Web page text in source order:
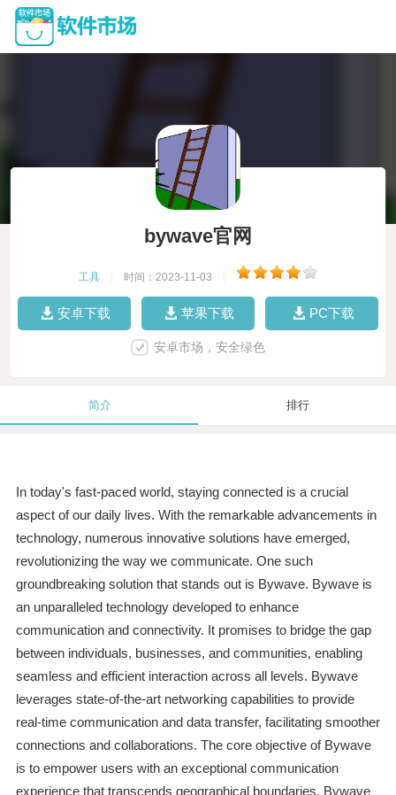
bywave官网
工具 时间：2023-11-03
安卓下载 苹果下载 PC下载
安卓市场，安全绿色
简介 排行
In today's fast-paced world, staying connected is a crucial
aspect of our daily lives. With the remarkable advancements in
technology, numerous innovative solutions have emerged,
revolutionizing the way we communicate. One such
groundbreaking solution that stands out is Bywave. Bywave is
an unparalleled technology developed to enhance
communication and connectivity. It promises to bridge the gap
between individuals, businesses, and communities, enabling
seamless and efficient interaction across all levels. Bywave
leverages state-of-the-art networking capabilities to provide
real-time communication and data transfer, facilitating smoother
connections and collaborations. The core objective of Bywave
is to empower users with an exceptional communication
experience that transcends geographical boundaries. Bywave